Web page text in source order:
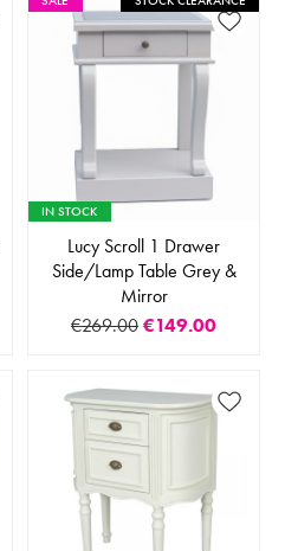
IN STOCK
Lucy Scroll 1 Drawer
Side/Lamp Table Grey &
Mirror
€269.00€149.00